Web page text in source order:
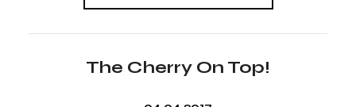
The Cherry On Top!